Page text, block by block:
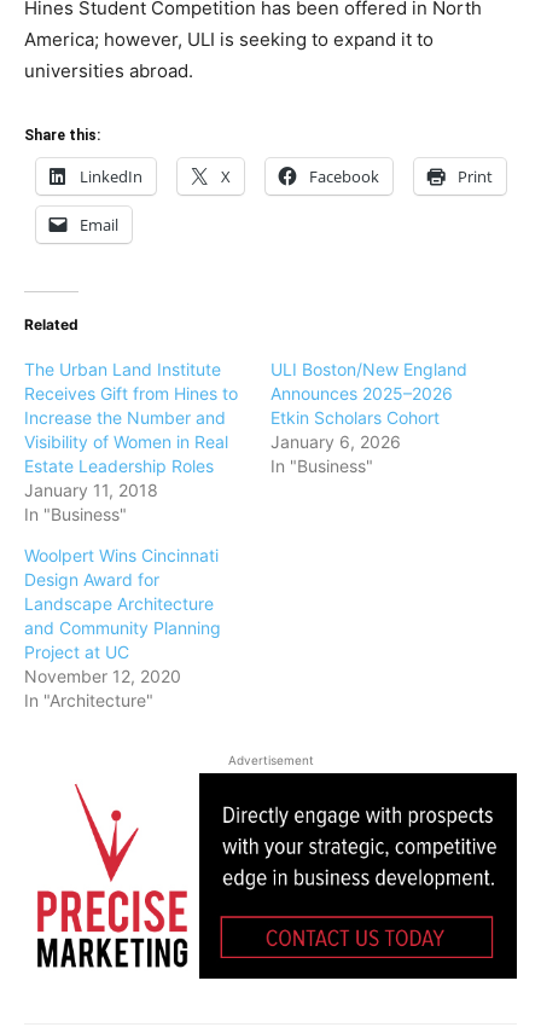
Hines Student Competition has been offered in North
America; however, ULI is seeking to expand it to
universities abroad.
Share this:
LinkedIn X Facebook Print
Email
Related
The Urban Land Institute
Receives Gift from Hines to
Increase the Number and
Visibility of Women in Real
Estate Leadership Roles
January 11, 2018
In "Business"
ULI Boston/New England
Announces 2025–2026
Etkin Scholars Cohort
January 6, 2026
In "Business"
Woolpert Wins Cincinnati
Design Award for
Landscape Architecture
and Community Planning
Project at UC
November 12, 2020
In "Architecture"
Advertisement